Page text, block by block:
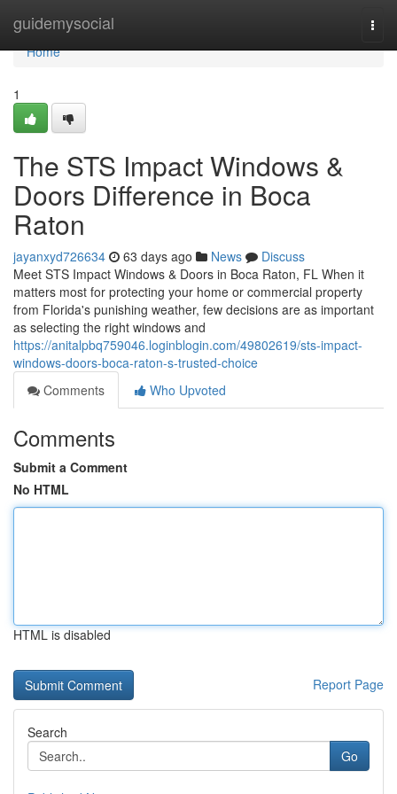
guidemysocial
Home
Home
1
The STS Impact Windows &
Doors Difference in Boca
Raton
jayanxyd726634 63 days ago News
Discuss
Meet STS Impact Windows & Doors in Boca Raton, FL When it
matters most for protecting your home or commercial property
from Florida's punishing weather, few decisions are as important
as selecting the right windows and
https://anitalpbq759046.loginblogin.com/49802619/sts-impact-
windows-doors-boca-raton-s-trusted-choice
Comments
Who Upvoted
Comments
Submit a Comment
No HTML
HTML is disabled
Report Page
Search
Go